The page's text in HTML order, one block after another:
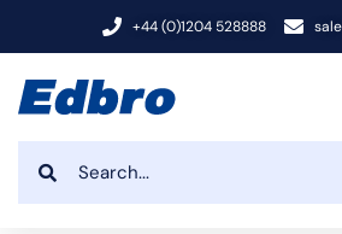
+44 (0)1204 528888